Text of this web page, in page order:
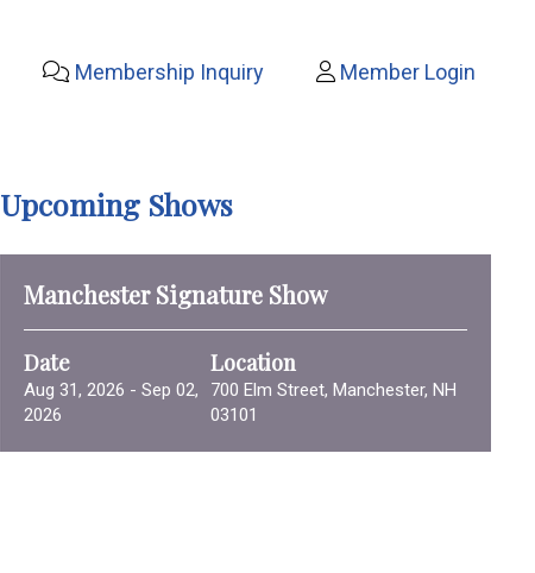
Membership Inquiry Member Login
Upcoming Shows
Manchester Signature Show
Date
Aug 31, 2026 - Sep 02,
2026
Location
700 Elm Street, Manchester, NH
03101